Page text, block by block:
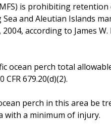
is prohibiting retention
and Aleutian Islands
according to James
ocean perch total
679.20(d)(2).
perch in this area be
with a minimum of injury.